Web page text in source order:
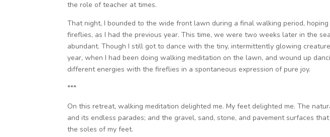
the role of teacher at times.
That night, I bounded to the wide front lawn during a final walking period,
fireflies, as I had the previous year. This time, we were two weeks later in the
abundant. Though I still got to dance with the tiny, intermittently glowing
year, when I had been doing walking meditation on the lawn, and wound up
different energies with the fireflies in a spontaneous expression of pure joy.
***
On this retreat, walking meditation delighted me. My feet delighted me. The
and its endless parades; and the gravel, sand, stone, and pavement surfaces
the soles of my feet.